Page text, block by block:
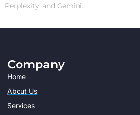
Perplexity, and Gemini.
Company
Home
About Us
Services